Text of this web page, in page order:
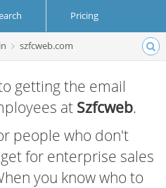
Pricing
szfcweb.com
getting the email
at Szfcweb.
people who don't
for enterprise sales
you know who to